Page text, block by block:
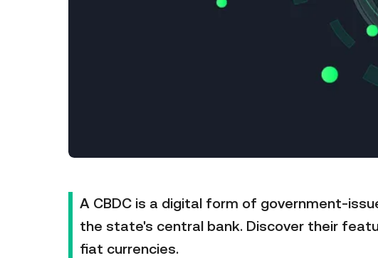
A CBDC is a digital form of government-
the state's central bank. Discover their
fiat currencies.